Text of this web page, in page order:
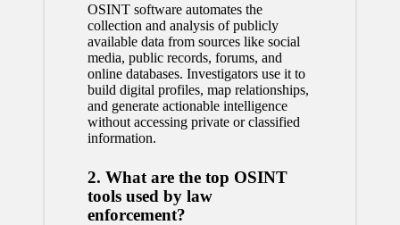
OSINT software automates the
collection and analysis of publicly
available data from sources like social
media, public records, forums, and
online databases. Investigators use it to
build digital profiles, map relationships,
and generate actionable intelligence
without accessing private or classified
information.
2. What are the top OSINT
tools used by law
enforcement?